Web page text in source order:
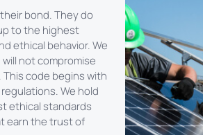
bond. They do
to the highest
ethical behavior. We
not compromise
code begins with
We hold
ethical standards
earn the trust of